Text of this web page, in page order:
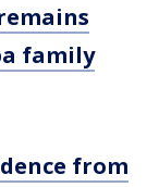
family
from